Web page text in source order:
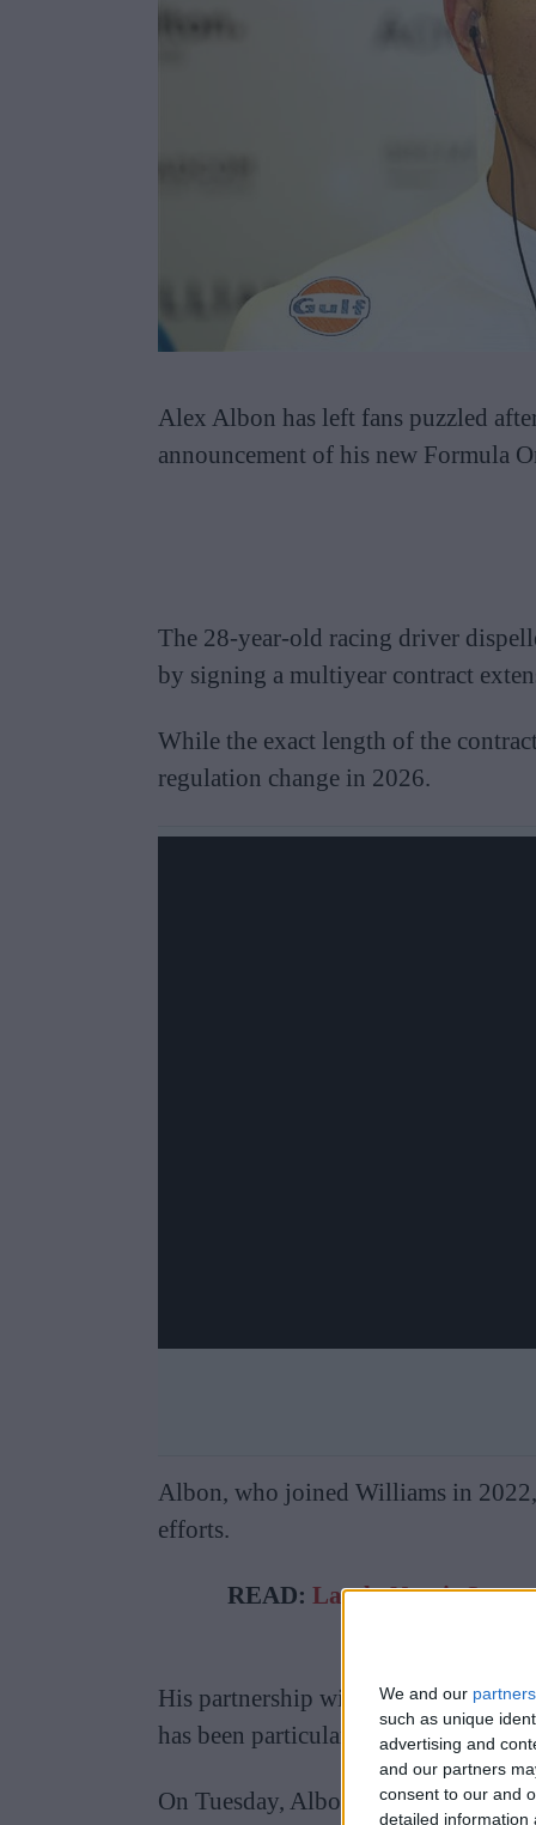
We and our partners
such as unique
advertising and
and our partners
consent to our and
detailed information
Alex Albon has left fans puzzled
announcement of his new Formula
The 28-year-old racing driver
by signing a multiyear contract
While the exact length of the
regulation change in 2026.
Albon, who joined Williams in 2022,
efforts.
READ: Lando Norris
His partnership with team principal
has been particularly significant.
On Tuesday, Albon posted photos